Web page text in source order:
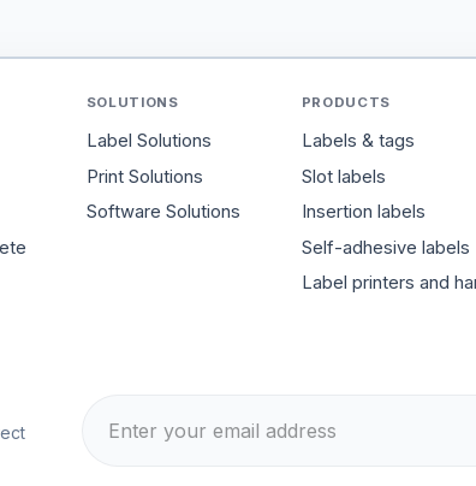
SOLUTIONS
Label Solutions
Print Solutions
Software Solutions
PRODUCTS
Labels & tags
Slot labels
Insertion labels
Self-adhesive labels
Label printers and